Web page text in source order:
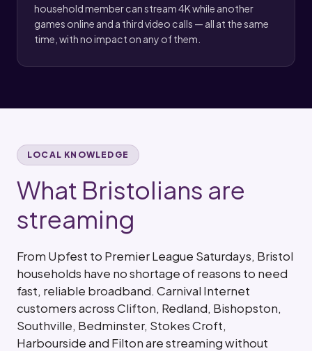
household member can stream 4K while another
games online and a third video calls — all at the same
time, with no impact on any of them.
LOCAL KNOWLEDGE
What Bristolians are
streaming
From Upfest to Premier League Saturdays, Bristol
households have no shortage of reasons to need
fast, reliable broadband. Carnival Internet
customers across Clifton, Redland, Bishopston,
Southville, Bedminster, Stokes Croft,
Harbourside and Filton are streaming without